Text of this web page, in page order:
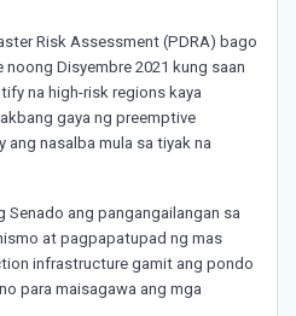
Risk Assessment (PDRA) bago
Disyembre 2021 kung saan
na high-risk regions kaya
gaya ng preemptive
ang nasalba mula sa tiyak na
Senado ang pangangailangan sa
at pagpapatupad ng mas
infrastructure gamit ang pondo
para maisagawa ang mga